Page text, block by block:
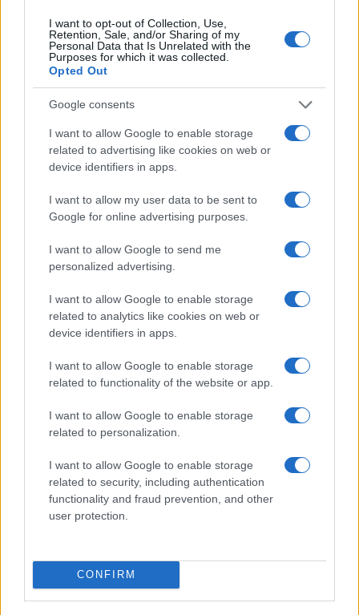
I want to opt-out of Collection, Use,
Retention, Sale, and/or Sharing of my
Personal Data that Is Unrelated with the
Purposes for which it was collected.
Opted Out
Google consents
I want to allow Google to enable storage
related to advertising like cookies on web or
device identifiers in apps.
I want to allow my user data to be sent to
Google for online advertising purposes.
I want to allow Google to send me
personalized advertising.
I want to allow Google to enable storage
related to analytics like cookies on web or
device identifiers in apps.
I want to allow Google to enable storage
related to functionality of the website or app.
I want to allow Google to enable storage
related to personalization.
I want to allow Google to enable storage
related to security, including authentication
functionality and fraud prevention, and other
user protection.
CONFIRM
Read more
BEAUTY
Pre-wedding beauty treatments to trust and skip for a
stunning look